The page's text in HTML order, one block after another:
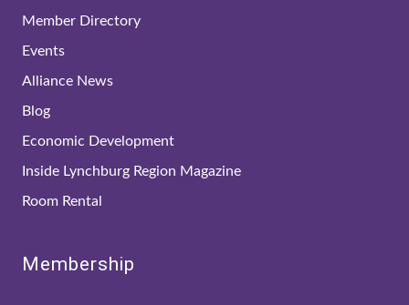
Member Directory
Events
Alliance News
Blog
Economic Development
Inside Lynchburg Region Magazine
Room Rental
Membership